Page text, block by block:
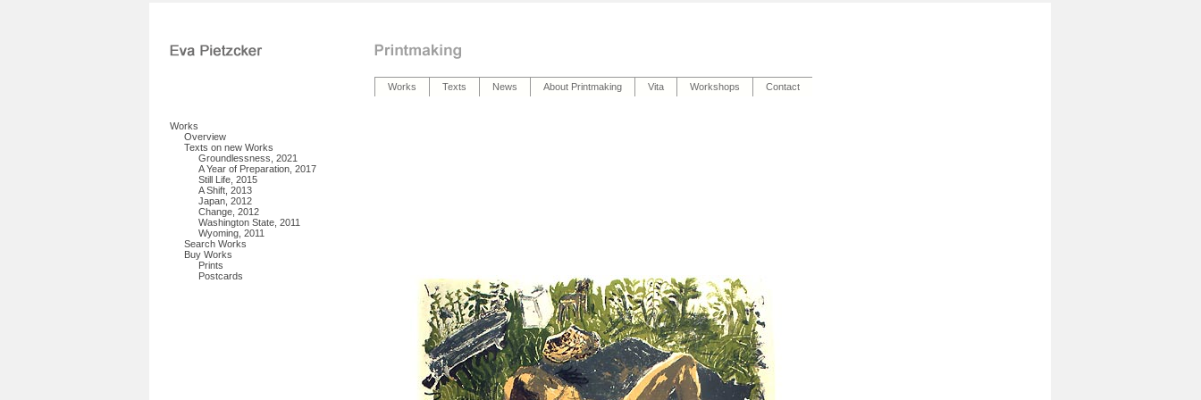
Works Texts News About Printmaking Vita Workshops Contact
Works
Overview
Texts on new Works
Groundlessness, 2021
A Year of Preparation, 2017
Still Life, 2015
A Shift, 2013
Japan, 2012
Change, 2012
Washington State, 2011
Wyoming, 2011
Search Works
Buy Works
Prints
Postcards